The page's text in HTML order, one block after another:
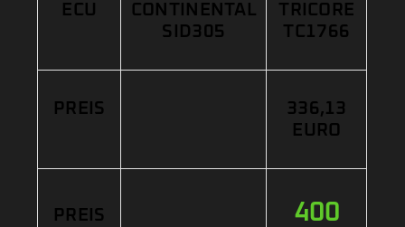
ECU
CONTINENTAL
SID305
TRICORE
TC1766
PREIS
336,13
EURO
PREIS
400